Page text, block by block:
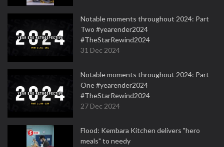
Notable moments throughout 2024: Part
Two #yearender2024
#TheStarRewind2024
31 Dec 2024
Notable moments throughout 2024: Part
One #yearender2024
#TheStarRewind2024
27 Dec 2024
Flood: Kembara Kitchen delivers "hero
meals" to needy